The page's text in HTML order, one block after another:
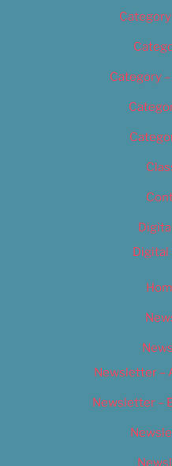
Category
Digital
Newsletter –
Newsletter –